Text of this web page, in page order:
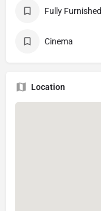
Fully Furnished
Cinema
Location